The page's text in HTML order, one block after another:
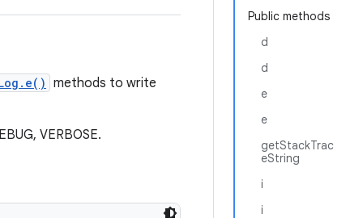
Public methods
d
d
e
e
getStackTrac
eString
i
i
methods to write
VERBOSE.